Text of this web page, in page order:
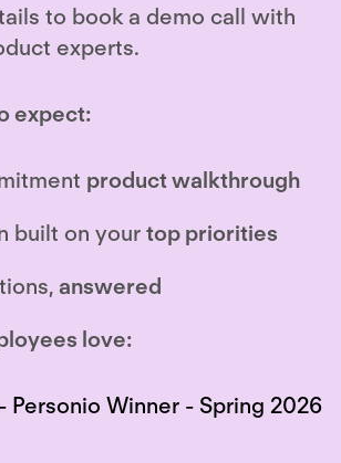
to book a demo call with
experts.
expect:
product walkthrough
built on your top priorities
answered
love: